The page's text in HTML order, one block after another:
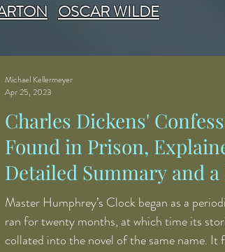
OSCAR WILDE
Charles Dickens'
Found in Prison,
Detailed Summary and
Analysis
Master Humphrey’s Clock began as a
ran for twenty months, at which time its
collated into the novel of the same name. It
Michael Kellermeyer
Apr 25, 2023